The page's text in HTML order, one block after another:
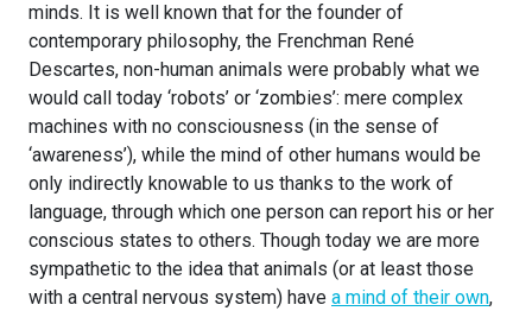
minds. It is well known that for the founder of
contemporary philosophy, the Frenchman René
Descartes, non-human animals were probably what we
would call today ‘robots’ or ‘zombies’: mere complex
machines with no consciousness (in the sense of
‘awareness’), while the mind of other humans would be
only indirectly knowable to us thanks to the work of
language, through which one person can report his or her
conscious states to others. Though today we are more
sympathetic to the idea that animals (or at least those
with a central nervous system) have a mind of their own,